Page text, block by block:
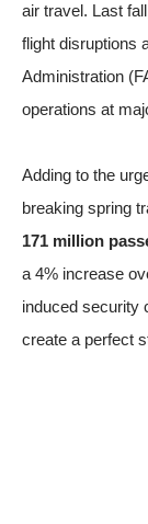
air travel. Last
flight disruptions
Administration
operations at
Adding to the
breaking spring
171 million
a 4% increase
induced security
create a perfect